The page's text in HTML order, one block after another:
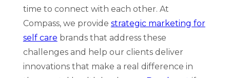
time to connect with each other. At
Compass, we provide strategic marketing for
self care brands that address these
challenges and help our clients deliver
innovations that make a real difference in